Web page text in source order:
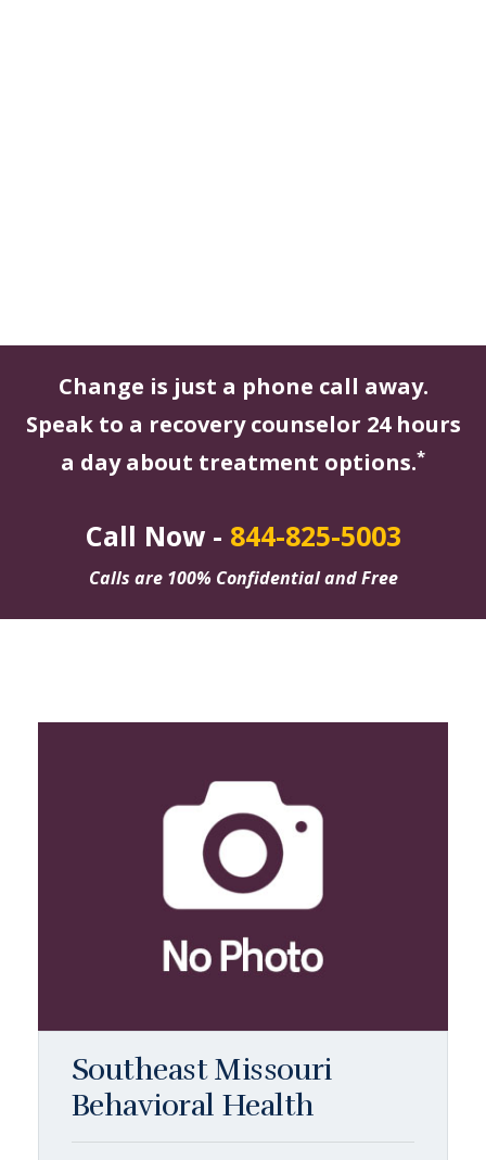
Change is just a phone call away.
Speak to a recovery counselor 24 hours
a day about treatment options.*
Call Now - 844-825-5003
Calls are 100% Confidential and Free
Southeast Missouri
Behavioral Health